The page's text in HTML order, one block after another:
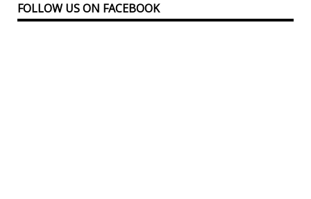
FOLLOW US ON FACEBOOK